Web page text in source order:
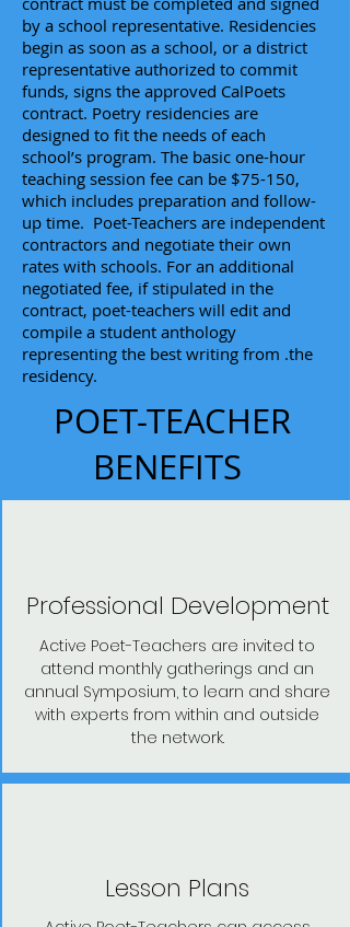
by a school representative. Residencies
begin as soon as a school, or a district
representative authorized to commit
funds, signs the approved CalPoets
contract. Poetry residencies are
designed to fit the needs of each
school’s program. The basic one-hour
teaching session fee can be $75-150,
which includes preparation and follow-
up time. Poet-Teachers are independent
contractors and negotiate their own
rates with schools. For an additional
negotiated fee, if stipulated in the
contract, poet-teachers will edit and
compile a student anthology
representing the best writing from .the
residency.
POET-TEACHER
BENEFITS
Professional Development
Active Poet-Teachers are invited to
attend monthly gatherings and an
annual Symposium, to learn and share
with experts from within and outside
the network.
Lesson Plans